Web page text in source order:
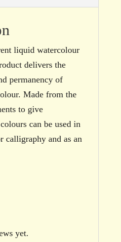
liquid watercolour
delivers the
permanency of
Made from the
to give
can be used in
calligraphy and as an
yet.